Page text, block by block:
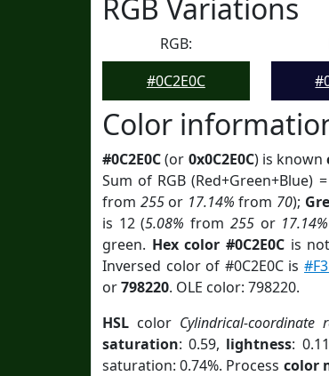
RGB Variations
RGB:
#0C2E0C
Color
#0C2E0C(or 0x0C2E0C) is known
Sum of RGB (Red+Green+Blue)
from 255or 17.14% from 70);
is 12 (5.08% from 255or 17.14%
green. Hex color #0C2E0Cis
Inversed color of #0C2E0C is
or798220. OLE color: 798220.
HSL color Cylindrical-coordinate
saturation: 0.59, lightness:
saturation: 0.74%. Process color